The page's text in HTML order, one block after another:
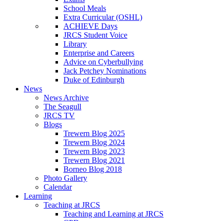
School Meals
Extra Curricular (OSHL)
ACHIEVE Days
JRCS Student Voice
Library
Enterprise and Careers
Advice on Cyberbullying
Jack Petchey Nominations
Duke of Edinburgh
News
News Archive
The Seagull
JRCS TV
Blogs
Trewern Blog 2025
Trewern Blog 2024
Trewern Blog 2023
Trewern Blog 2021
Borneo Blog 2018
Photo Gallery
Calendar
Learning
Teaching at JRCS
Teaching and Learning at JRCS